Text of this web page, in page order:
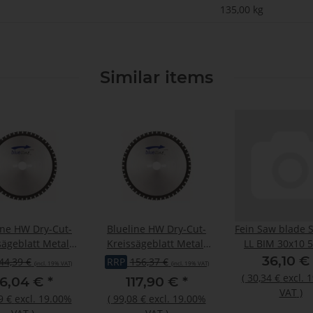
135,00 kg
Similar items
HW Dry-Cut-
Metall
1,60x20mm
€ (incl. 19% VAT)
€ *
€ excl. 19.00%
Blueline HW Dry-Cut-
Kreissägeblatt Metall
355x2,40/2,00x25,4mm
RRP 156,37 € (incl. 19% VAT)
117,90 € *
( 99,08 € excl. 19.00%
Fein Saw blade
LL BIM 30x10
36,10 €
( 30,34 € excl.
VAT )